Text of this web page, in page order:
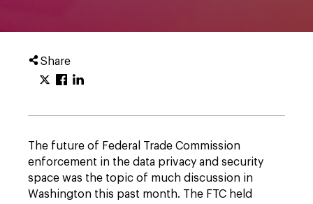
Share
The future of Federal Trade Commission
enforcement in the data privacy and security
space was the topic of much discussion in
Washington this past month. The FTC held